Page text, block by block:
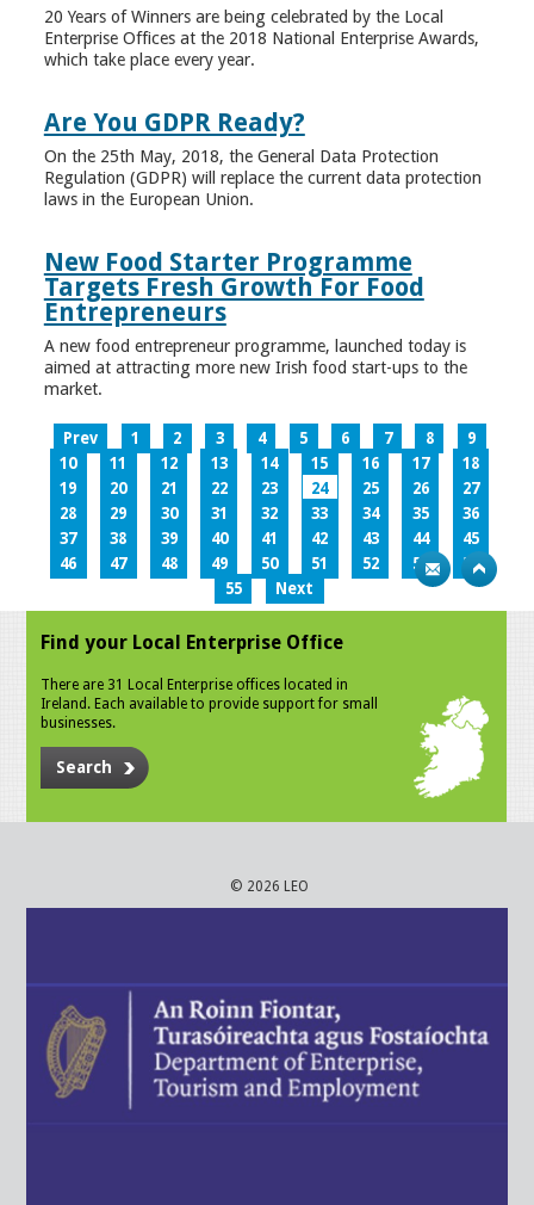
20 Years of Winners are being celebrated by the Local
Enterprise Offices at the 2018 National Enterprise Awards,
which take place every year.
Are You GDPR Ready?
On the 25th May, 2018, the General Data Protection
Regulation (GDPR) will replace the current data protection
laws in the European Union.
New Food Starter Programme
Targets Fresh Growth For Food
Entrepreneurs
A new food entrepreneur programme, launched today is
aimed at attracting more new Irish food start-ups to the
market.
Prev 1 2 3 4 5 6 7 8
9
10
11 12 13 14 15 16 17
18
19
20 21 22 23 24 25 26
27
28
29 30 31 32 33 34 35
36
37
38 39 40 41 42 43 44
45
46
47 48 49 50 51 52 53
54
55
Next
Find your Local Enterprise Office
There are 31 Local Enterprise offices located in
Ireland. Each available to provide support for small
businesses.
Search
© 2026 LEO